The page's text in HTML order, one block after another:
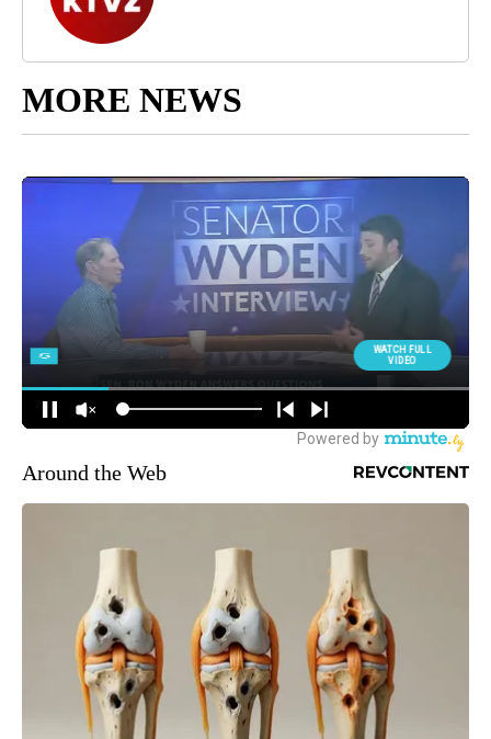
MORE NEWS
Around the Web